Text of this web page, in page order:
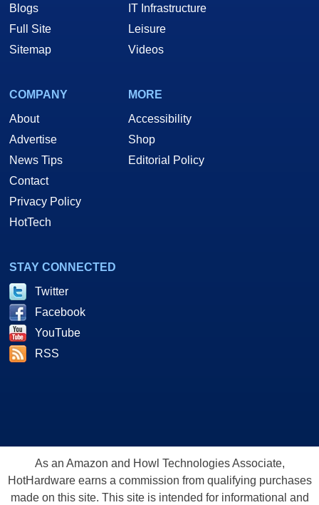
Blogs
Full Site
Sitemap
IT Infrastructure
Leisure
Videos
COMPANY
About
Advertise
News Tips
Contact
Privacy Policy
HotTech
MORE
Accessibility
Shop
Editorial Policy
STAY CONNECTED
Twitter
Facebook
YouTube
RSS
As an Amazon and Howl Technologies Associate,
HotHardware earns a commission from qualifying purchases
made on this site. This site is intended for informational and